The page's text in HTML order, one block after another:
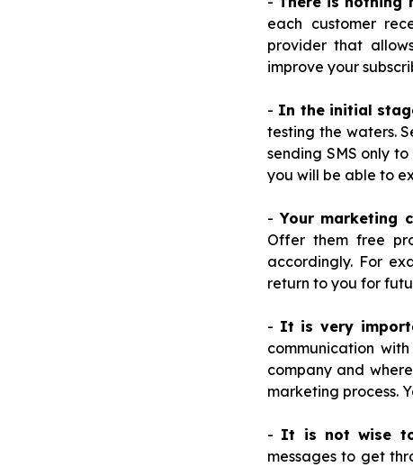
each customer
provider that
improve your
- In the initial
testing the waters.
sending SMS only
you will be able to
-Your marketing
Offer them free
accordingly. For
return to you for
- It is very
communication
company and
marketing process.
- It is not wise
messages to get